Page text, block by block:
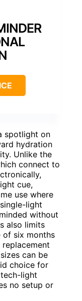
spotlight on
hydration
Unlike the
connect to
cue,
use where
light
without
also limits
of six months
can be
choice for
light
no setup or